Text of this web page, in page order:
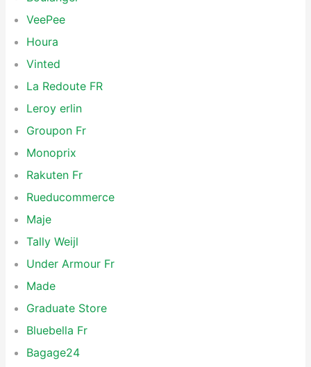
VeePee
Houra
Vinted
La Redoute FR
Leroy erlin
Groupon Fr
Monoprix
Rakuten Fr
Rueducommerce
Maje
Tally Weijl
Under Armour Fr
Made
Graduate Store
Bluebella Fr
Bagage24